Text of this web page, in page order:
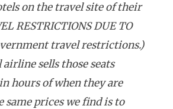
on the travel site of their
RESTRICTIONS DUE TO
travel restrictions.)
sells those seats
hours of when they are
same prices we find is to